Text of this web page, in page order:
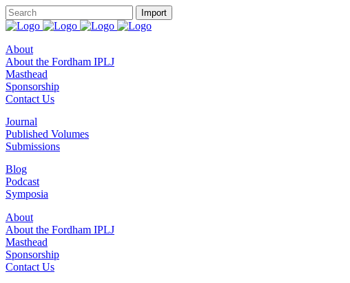
About
About the Fordham IPLJ
Masthead
Sponsorship
Contact Us
Journal
Published Volumes
Submissions
Blog
Podcast
Symposia
About
About the Fordham IPLJ
Masthead
Sponsorship
Contact Us